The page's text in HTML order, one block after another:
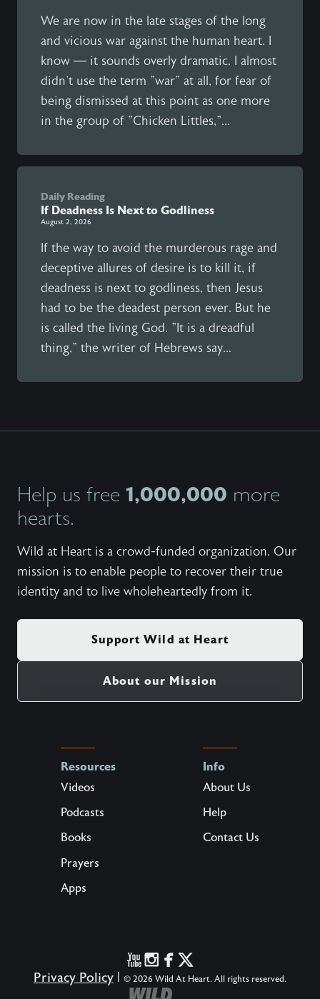
We are now in the late stages of the long
and vicious war against the human heart. I
know — it sounds overly dramatic. I almost
didn't use the term "war" at all, for fear of
being dismissed at this point as one more
in the group of "Chicken Littles,"...
Daily Reading
If Deadness Is Next to Godliness
August 2, 2026
If the way to avoid the murderous rage and
deceptive allures of desire is to kill it, if
deadness is next to godliness, then Jesus
had to be the deadest person ever. But he
is called the living God. "It is a dreadful
thing," the writer of Hebrews say...
Help us free 1,000,000 more
hearts.
Wild at Heart is a crowd-funded organization. Our
mission is to enable people to recover their true
identity and to live wholeheartedly from it.
Support Wild at Heart
About our Mission
Resources
Videos
Podcasts
Books
Prayers
Apps
Info
About Us
Help
Contact Us
Privacy Policy © 2026 Wild At Heart. All rights reserved.